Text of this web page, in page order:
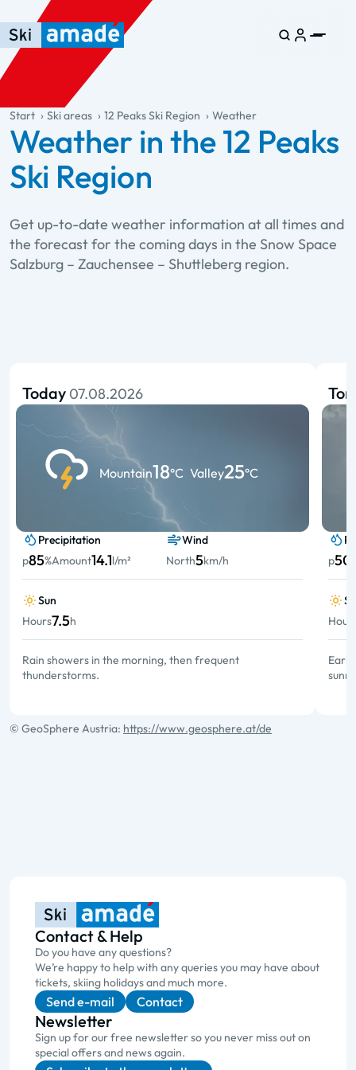
Skip to main content
Skip to table of contents
Skip to main navigation
general.table-of-content
Start Ski areas 12 Peaks Ski Region Weather
Weather in the 12 Peaks
Ski Region
Get up-to-date weather information at all times and
the forecast for the coming days in the Snow Space
Salzburg – Zauchensee – Shuttleberg region.
Today 07.08.2026
Mountain18°C Valley25°C
Precipitation
p85%Amount14.1l/m²
Wind
North5km/h
Sun
Hours7.5h
Rain showers in the morning, then frequent
thunderstorms.
p50
© GeoSphere Austria: https://www.geosphere.at/de
Contact & Help
Do you have any questions?
We’re happy to help with any queries you may have about
tickets, skiing holidays and much more.
Send e-mail Contact
Newsletter
Sign up for our free newsletter so you never miss out on
special offers and news again.